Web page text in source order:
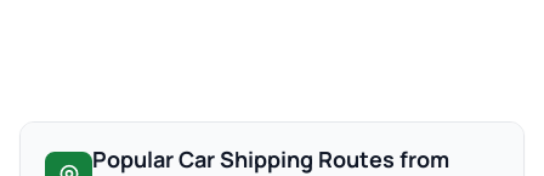
Popular Car Shipping Routes from